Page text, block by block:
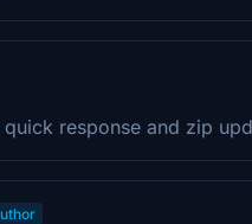
response and zip